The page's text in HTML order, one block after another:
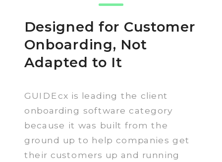
Designed for Customer
Onboarding, Not
Adapted to It
GUIDEcx is leading the client
onboarding software category
because it was built from the
ground up to help companies get
their customers up and running